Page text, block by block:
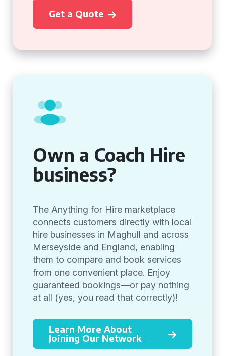
Get a Quote
Own a Coach Hire
business?
The Anything for Hire marketplace
connects customers directly with local
hire businesses in Maghull and across
Merseyside and England, enabling
them to compare and book services
from one convenient place. Enjoy
guaranteed bookings—or pay nothing
at all (yes, you read that correctly)!
Learn More About
Joining Our Network